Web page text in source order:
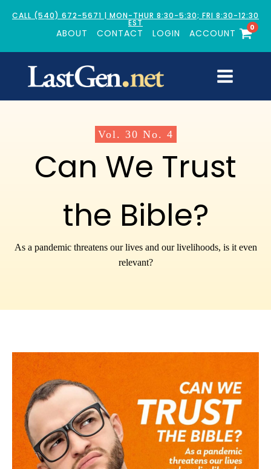
CALL (540) 672-5671 | MON-THUR 8:30-5:30; FRI 8:30-12:30
EST
ABOUT CONTACT LOGIN ACCOUNT
0
Vol. 30 No. 4
Can We Trust
the Bible?
As a pandemic threatens our lives and our livelihoods, is it even
relevant?